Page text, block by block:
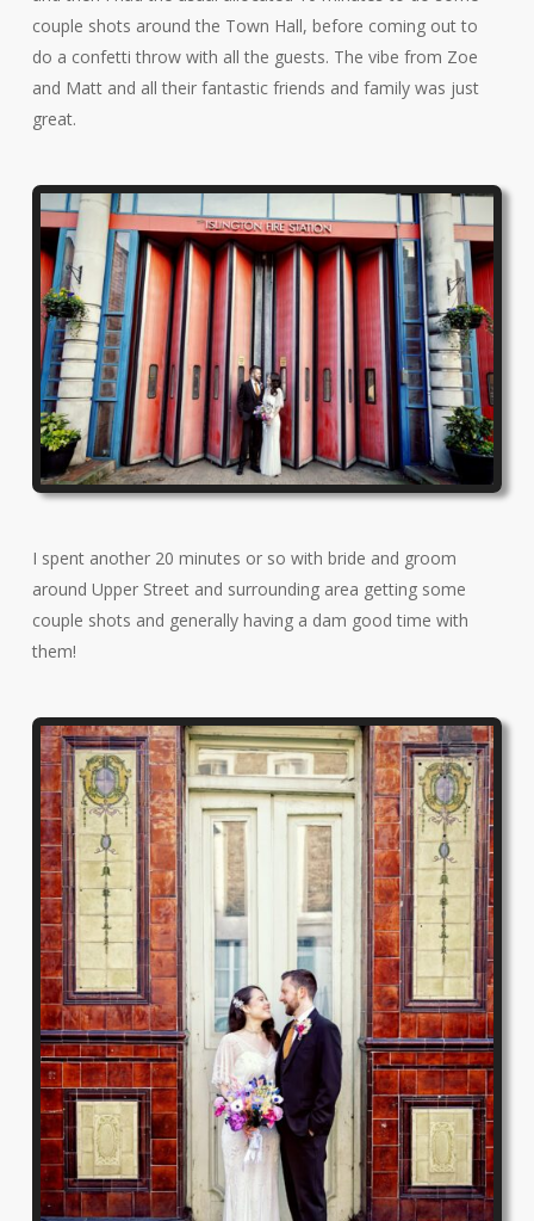
couple shots around the Town Hall, before coming out to
do a confetti throw with all the guests. The vibe from Zoe
and Matt and all their fantastic friends and family was just
great.
I spent another 20 minutes or so with bride and groom
around Upper Street and surrounding area getting some
couple shots and generally having a dam good time with
them!